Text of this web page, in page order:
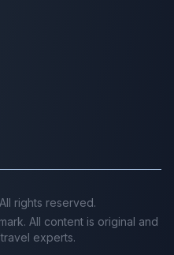
rights reserved.
All content is original and
experts.